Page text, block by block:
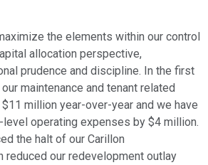
the elements within our control
allocation perspective,
prudence and discipline. In the first
maintenance and tenant related
million year-over-year and we have
operating expenses by $4 million.
the halt of our Carillon
reduced our redevelopment outlay